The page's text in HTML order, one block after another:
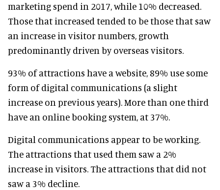
marketing spend in 2017, while 10% decreased.
Those that increased tended to be those that saw
an increase in visitor numbers, growth
predominantly driven by overseas visitors.
93% of attractions have a website, 89% use some
form of digital communications (a slight
increase on previous years). More than one third
have an online booking system, at 37%.
Digital communications appear to be working.
The attractions that used them saw a 2%
increase in visitors. The attractions that did not
saw a 3% decline.